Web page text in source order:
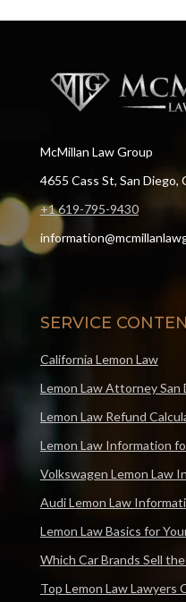
McMillan Law Group
4655 Cass St, San
+1 619-795-9430
SERVICE
California Lemon Law
Lemon Law Attorney San
Lemon Law Refund
Lemon Law Information
Volkswagen Lemon Law
Audi Lemon Law
Lemon Law Basics for
Which Car Brands Sell
Top Lemon Law Lawyers